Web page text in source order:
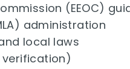
(EEOC)
administration
local laws